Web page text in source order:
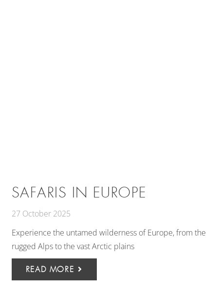
SAFARIS IN EUROPE
27 October 2025
Experience the untamed wilderness of Europe, from the
rugged Alps to the vast Arctic plains
READ MORE